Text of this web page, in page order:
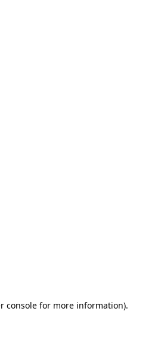
console for more information).